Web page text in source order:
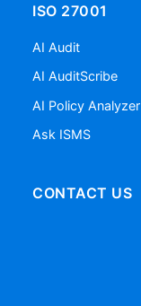
ISO 27001
AI Audit
AI AuditScribe
AI Policy Analyzer
Ask ISMS
CONTACT US